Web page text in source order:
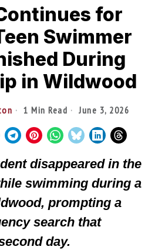
for
Swimmer
During
in Wildwood
1 Min Read June 3, 2026
disappeared in the
swimming during a
prompting a
search that
day.